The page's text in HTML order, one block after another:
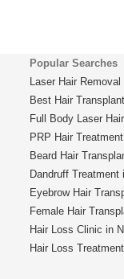
Popular Searches
Laser Hair
Best Hair
Full Body Laser
PRP Hair
Beard Hair
Dandruff Treatment
Eyebrow Hair
Female Hair
Hair Loss Clinic in
Hair Loss